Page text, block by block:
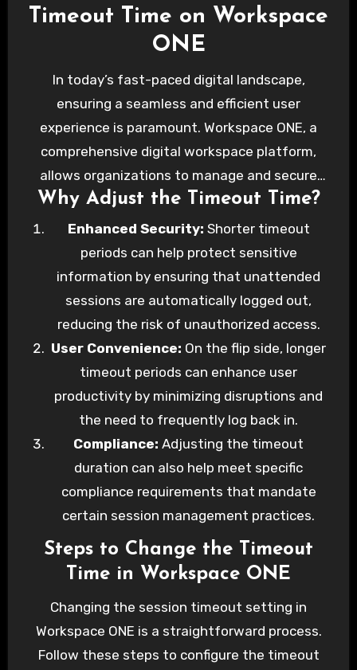
Timeout Time on Workspace
ONE
In today’s fast-paced digital landscape,
ensuring a seamless and efficient user
experience is paramount. Workspace ONE, a
comprehensive digital workspace platform,
allows organizations to manage and secure
any app on any device. One critical aspect of
user experience in Workspace ONE is the
session timeout setting. By customizing the
timeout duration, administrators can strike a
balance between security and convenience.
Here’s how you can change the timeout time
on Workspace ONE to optimize your
organization’s workflow.
Why Adjust the Timeout Time?
Enhanced Security: Shorter timeout
periods can help protect sensitive
information by ensuring that unattended
sessions are automatically logged out,
reducing the risk of unauthorized access.
User Convenience: On the flip side, longer
timeout periods can enhance user
productivity by minimizing disruptions and
the need to frequently log back in.
Compliance: Adjusting the timeout
duration can also help meet specific
compliance requirements that mandate
certain session management practices.
Steps to Change the Timeout
Time in Workspace ONE
Changing the session timeout setting in
Workspace ONE is a straightforward process.
Follow these steps to configure the timeout